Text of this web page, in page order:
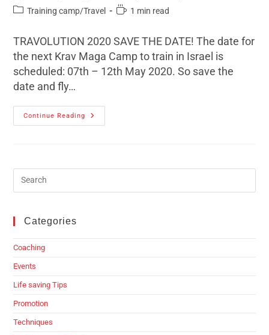
Training camp/Travel
1 min read
TRAVOLUTION 2020 SAVE THE DATE! The date for
the next Krav Maga Camp to train in Israel is
scheduled: 07th – 12th May 2020. So save the
date and fly…
Continue Reading
Categories
Coaching
Events
Life saving Tips
Promotion
Techniques